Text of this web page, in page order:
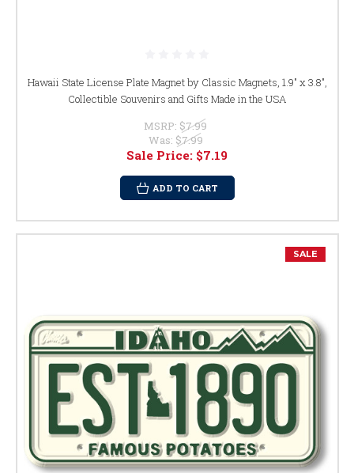
Hawaii State License Plate Magnet by Classic Magnets, 1.9" x 3.8",
Collectible Souvenirs and Gifts Made in the USA
MSRP: $7.99
Was: $7.99
Sale Price: $7.19
ADD TO CART
SALE